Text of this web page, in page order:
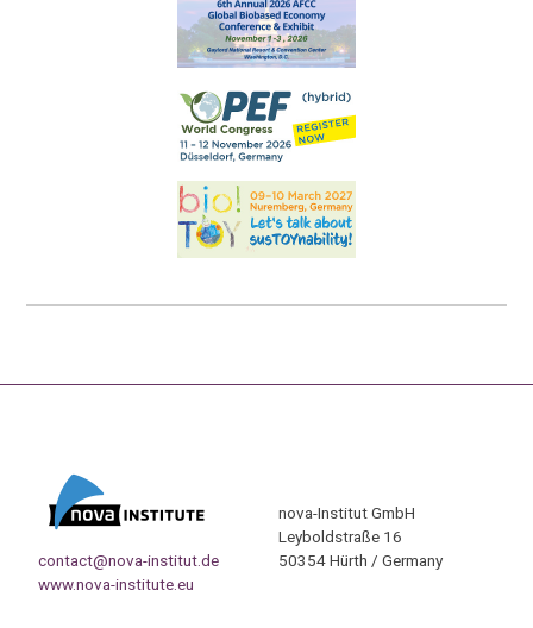
contact@nova-institut.de
www.nova-institute.eu
nova-Institut GmbH
Leyboldstraße 16
50354 Hürth / Germany